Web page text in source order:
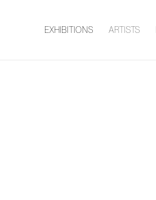
EXHIBITIONS ARTISTS